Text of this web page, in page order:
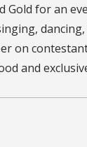
Gold for an
on
and